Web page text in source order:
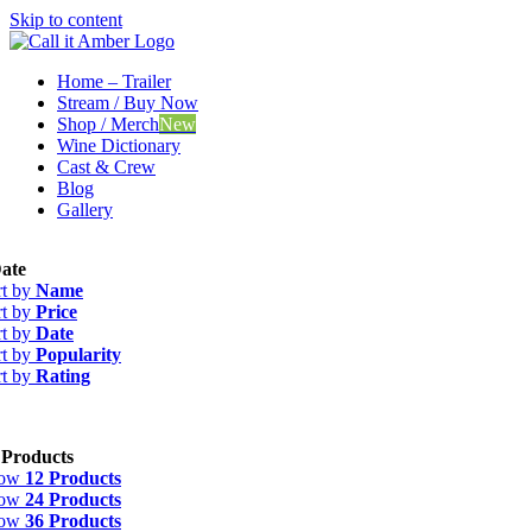
Skip to content
Home – Trailer
Stream / Buy Now
Shop / MerchNew
Wine Dictionary
Cast & Crew
Blog
Gallery
by Name
by Price
by Date
by Popularity
by Rating
12 Products
24 Products
36 Products